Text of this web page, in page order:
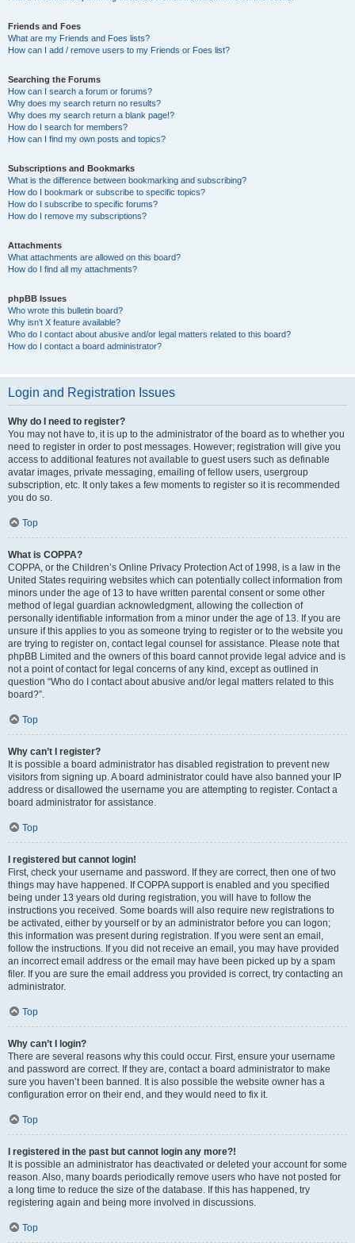
Friends and Foes
What are my Friends and Foes lists?
How can I add / remove users to my Friends or Foes list?
Searching the Forums
How can I search a forum or forums?
Why does my search return no results?
Why does my search return a blank page!?
How do I search for members?
How can I find my own posts and topics?
Subscriptions and Bookmarks
What is the difference between bookmarking and subscribing?
How do I bookmark or subscribe to specific topics?
How do I subscribe to specific forums?
How do I remove my subscriptions?
Attachments
What attachments are allowed on this board?
How do I find all my attachments?
phpBB Issues
Who wrote this bulletin board?
Why isn’t X feature available?
Who do I contact about abusive and/or legal matters related to this board?
How do I contact a board administrator?
Login and Registration Issues
Why do I need to register?
You may not have to, it is up to the administrator of the board as to whether you
need to register in order to post messages. However; registration will give you
access to additional features not available to guest users such as definable
avatar images, private messaging, emailing of fellow users, usergroup
subscription, etc. It only takes a few moments to register so it is recommended
you do so.
Top
What is COPPA?
COPPA, or the Children’s Online Privacy Protection Act of 1998, is a law in the
United States requiring websites which can potentially collect information from
minors under the age of 13 to have written parental consent or some other
method of legal guardian acknowledgment, allowing the collection of
personally identifiable information from a minor under the age of 13. If you are
unsure if this applies to you as someone trying to register or to the website you
are trying to register on, contact legal counsel for assistance. Please note that
phpBB Limited and the owners of this board cannot provide legal advice and is
not a point of contact for legal concerns of any kind, except as outlined in
question “Who do I contact about abusive and/or legal matters related to this
board?”.
Top
Why can’t I register?
It is possible a board administrator has disabled registration to prevent new
visitors from signing up. A board administrator could have also banned your IP
address or disallowed the username you are attempting to register. Contact a
board administrator for assistance.
Top
I registered but cannot login!
First, check your username and password. If they are correct, then one of two
things may have happened. If COPPA support is enabled and you specified
being under 13 years old during registration, you will have to follow the
instructions you received. Some boards will also require new registrations to
be activated, either by yourself or by an administrator before you can logon;
this information was present during registration. If you were sent an email,
follow the instructions. If you did not receive an email, you may have provided
an incorrect email address or the email may have been picked up by a spam
filer. If you are sure the email address you provided is correct, try contacting an
administrator.
Top
Why can’t I login?
There are several reasons why this could occur. First, ensure your username
and password are correct. If they are, contact a board administrator to make
sure you haven’t been banned. It is also possible the website owner has a
configuration error on their end, and they would need to fix it.
Top
I registered in the past but cannot login any more?!
It is possible an administrator has deactivated or deleted your account for some
reason. Also, many boards periodically remove users who have not posted for
a long time to reduce the size of the database. If this has happened, try
registering again and being more involved in discussions.
Top